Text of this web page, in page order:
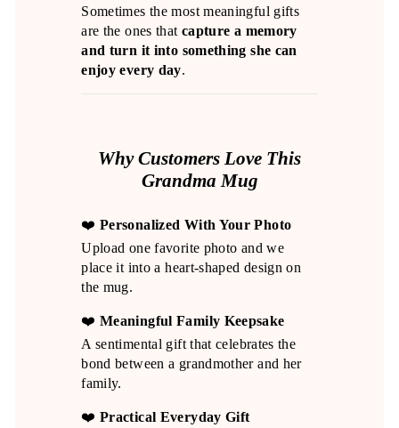
Sometimes the most meaningful gifts
are the ones that capture a memory
and turn it into something she can
enjoy every day.
Why Customers Love This
Grandma Mug
❤️ Personalized With Your Photo
Upload one favorite photo and we
place it into a heart-shaped design on
the mug.
❤️ Meaningful Family Keepsake
A sentimental gift that celebrates the
bond between a grandmother and her
family.
❤️ Practical Everyday Gift